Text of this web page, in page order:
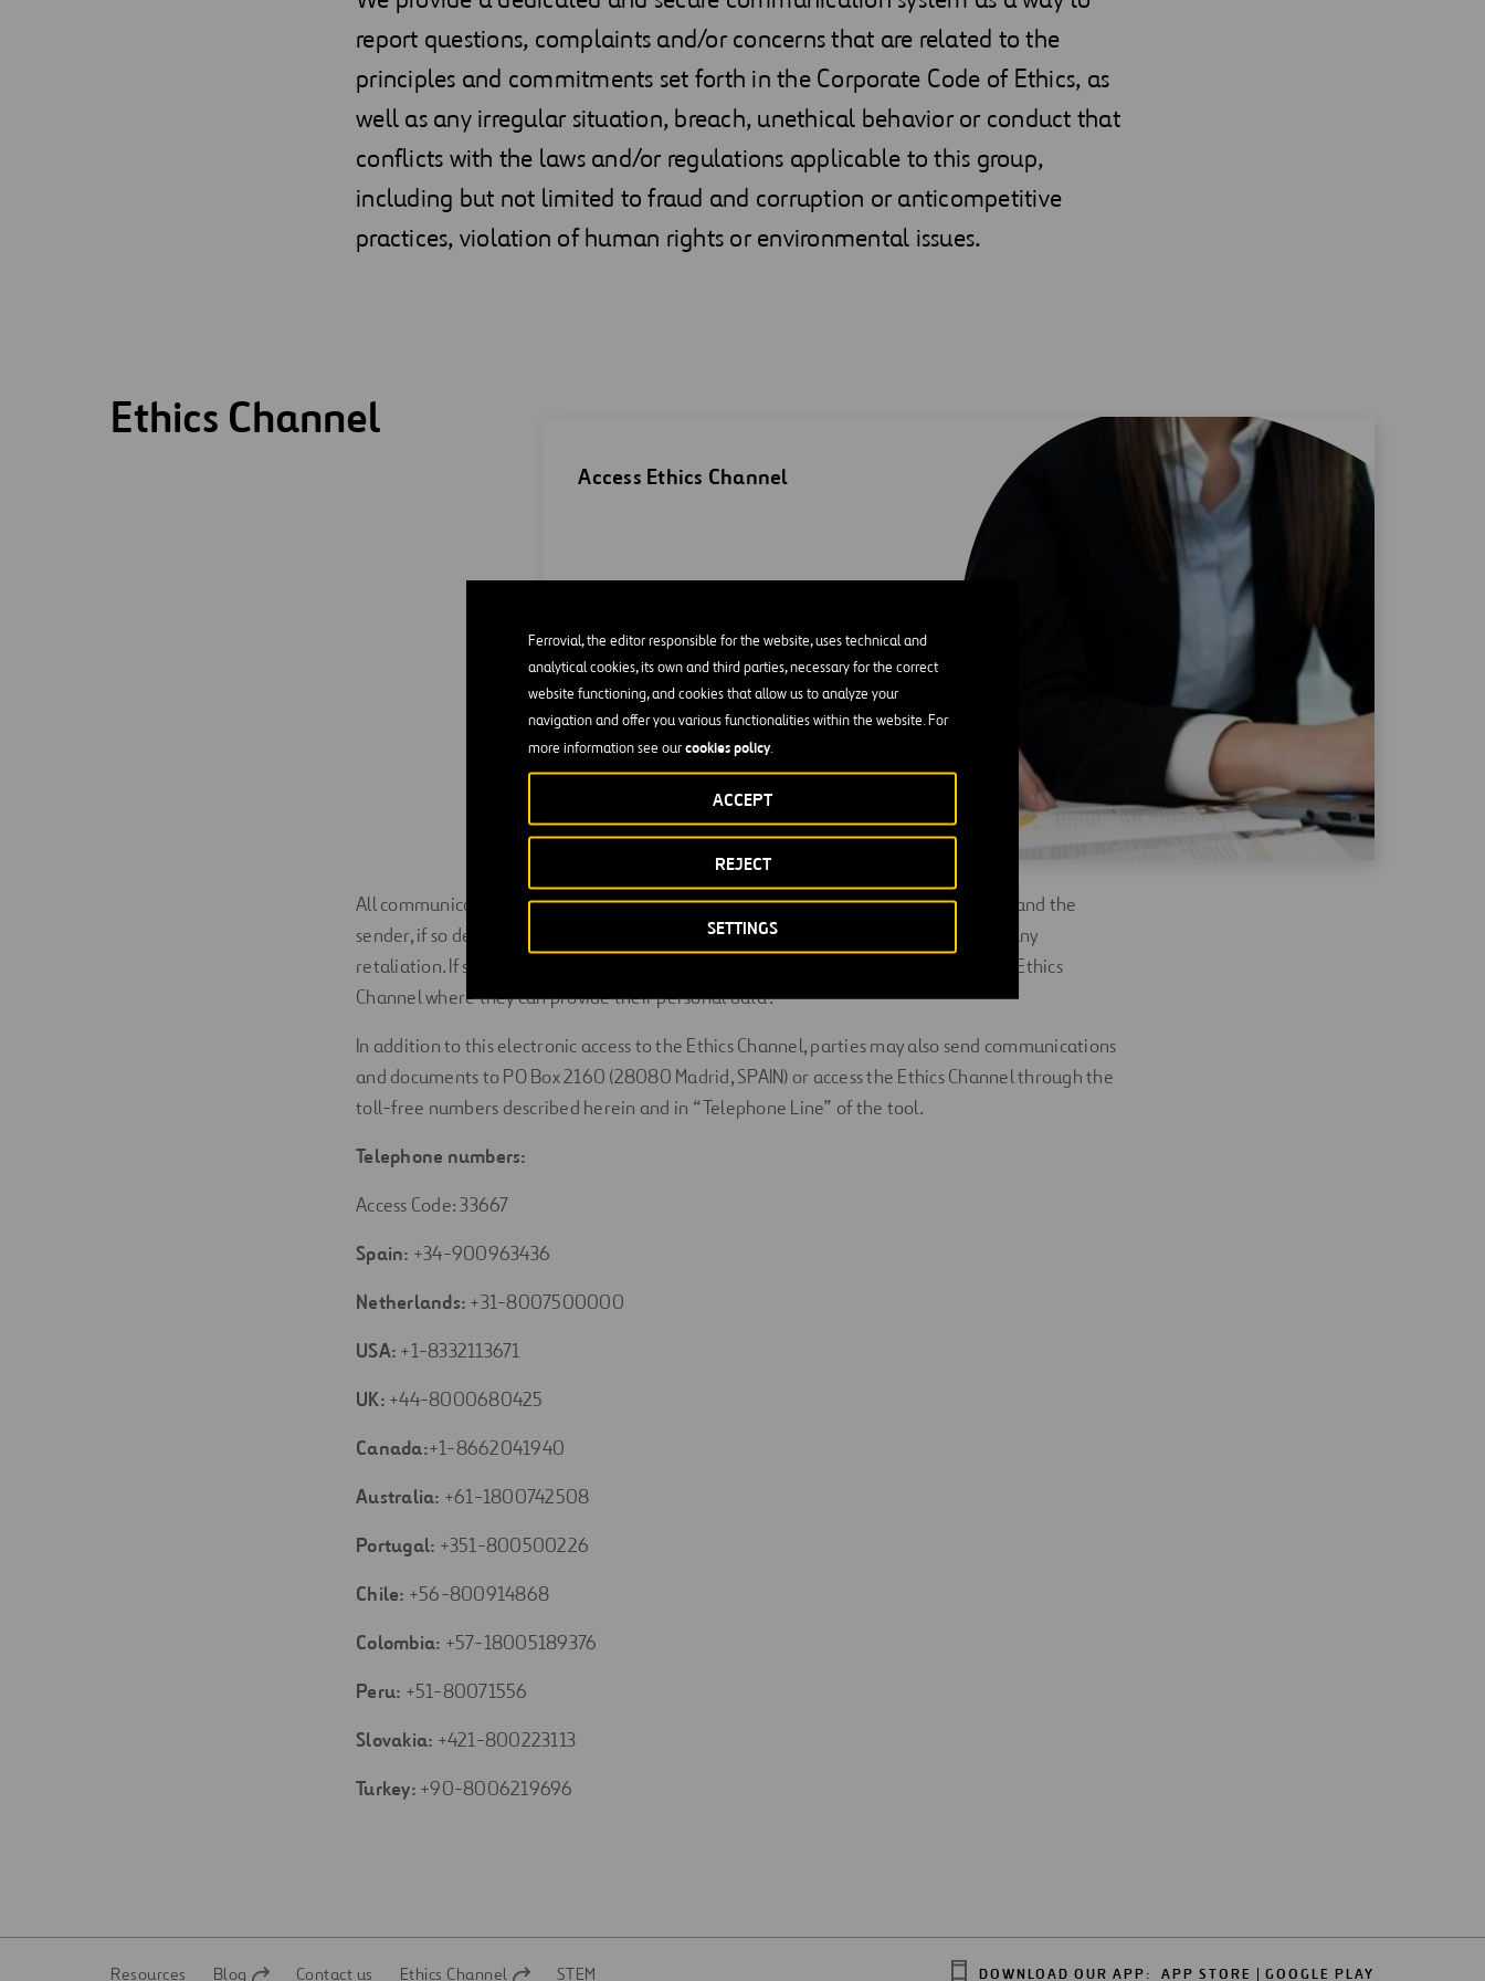
Ferrovial, the editor responsible for the website, uses technical and
analytical cookies, its own and third parties, necessary for the correct
website functioning, and cookies that allow us to analyze your
navigation and offer you various functionalities within the website. For
more information see ourcookies policy.
SETTINGS
REJECT
ACCEPT
report questions, complaints and/or concerns that are related to the
principles and commitments set forth in the Corporate Code of Ethics, as
well as any irregular situation, breach, unethical behavior or conduct that
conflicts with the laws and/or regulations applicable to this group,
including but not limited to fraud and corruption or anticompetitive
practices, violation of human rights or environmental issues.
Ethics Channel
Access Ethics Channel
All communications sent through the Ethics Channel shall be treated confidentially and the
sender, if so desired, may remain anonymous. The sender will be protected against any
retaliation. If senders wish to identify themselves, there is an optional section in the Ethics
Channel where they can provide their personal data.
In addition to this electronic access to the Ethics Channel, parties may also send communications
and documents to PO Box 2160 (28080 Madrid, SPAIN) or access the Ethics Channel through the
toll-free numbers described herein and in “Telephone Line” of the tool.
Telephone numbers:
Access Code: 33667
Spain: +34-900963436
Netherlands: +31-8007500000
USA: +1-8332113671
UK: +44-8000680425
Canada:+1-8662041940
Australia: +61-1800742508
Portugal: +351-800500226
Chile: +56-800914868
Colombia: +57-18005189376
Peru: +51-80071556
Slovakia: +421-800223113
Turkey: +90-8006219696
DOWNLOAD OUR APP: APP STORE GOOGLE PLAY
Resources Blog Contact us Ethics Channel STEM